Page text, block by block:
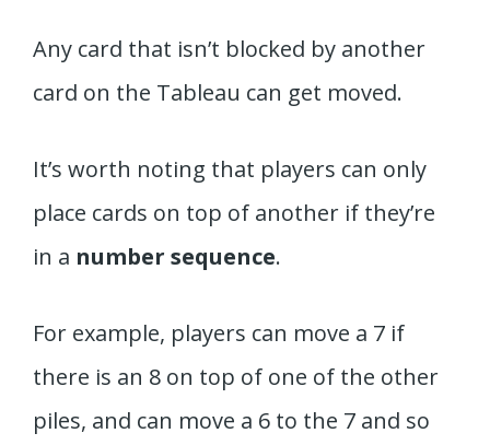
Any card that isn’t blocked by another
card on the Tableau can get moved.
It’s worth noting that players can only
place cards on top of another if they’re
in a number sequence.
For example, players can move a 7 if
there is an 8 on top of one of the other
piles, and can move a 6 to the 7 and so